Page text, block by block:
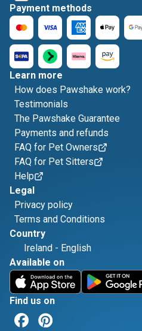
Payment methods
Learn more
How does Pawshake work?
Testimonials
The Pawshake Guarantee
Payments and refunds
FAQ for Pet Owners
FAQ for Pet Sitters
Help
Legal
Privacy policy
Terms and Conditions
Country
Ireland - English
Available on
Find us on